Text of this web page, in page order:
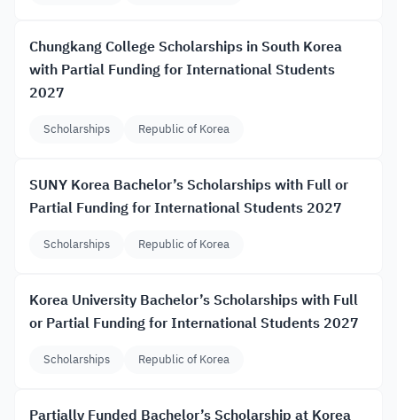
Chungkang College Scholarships in South Korea
with Partial Funding for International Students
2027
Scholarships Republic of Korea
SUNY Korea Bachelor’s Scholarships with Full or
Partial Funding for International Students 2027
Scholarships Republic of Korea
Korea University Bachelor’s Scholarships with Full
or Partial Funding for International Students 2027
Scholarships Republic of Korea
Partially Funded Bachelor’s Scholarship at Korea